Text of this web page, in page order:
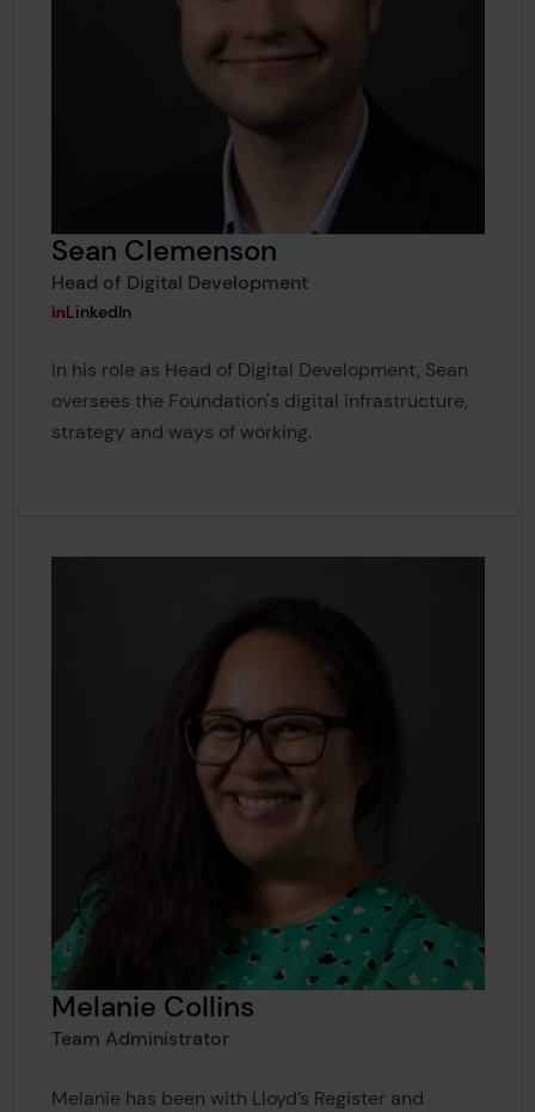
Sean Clemenson
Head of Digital Development
View Sean Clemenson's
LinkedIn
In his role as Head of Digital Development, Sean
oversees the Foundation's digital infrastructure,
strategy and ways of working.
Melanie Collins
Team Administrator
Melanie has been with Lloyd’s Register and